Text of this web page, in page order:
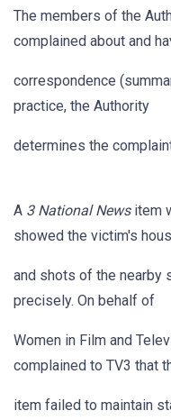
The members of the
complained about and
correspondence
practice, the Authority
determines the
A 3 National Newsitem
showed the victim's
and shots of the nearby
precisely. On behalf of
Women in Film and
complained to TV3 that
item failed to maintain